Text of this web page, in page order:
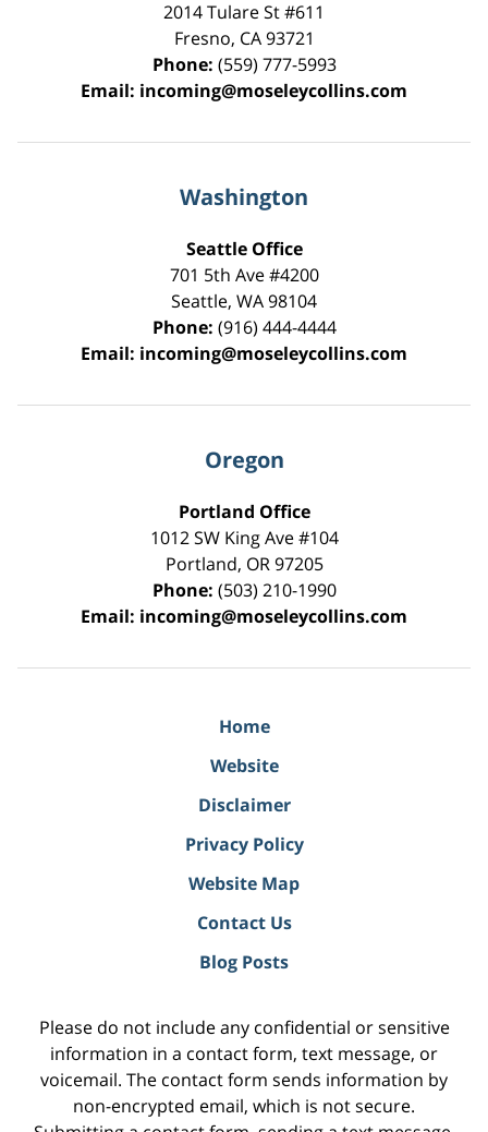
2014 Tulare St#611
Fresno, CA 93721
Phone: (559) 777-5993
Email: incoming@moseleycollins.com
Washington
Seattle Office
701 5th Ave #4200
Seattle, WA98104
Phone: (916) 444-4444
Email: incoming@moseleycollins.com
Oregon
Portland Office
1012 SW King Ave #104
Portland, OR 97205
Phone: (503) 210-1990
Email: incoming@moseleycollins.com
Home
Website
Disclaimer
Privacy Policy
Website Map
Contact Us
Blog Posts
Please do not include any confidential or sensitive
information in a contact form, text message, or
voicemail. The contact form sends information by
non-encrypted email, which is not secure.